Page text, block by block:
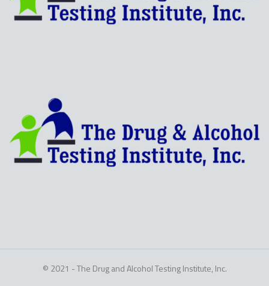
© 2021 - The Drug and Alcohol Testing Institute, Inc.